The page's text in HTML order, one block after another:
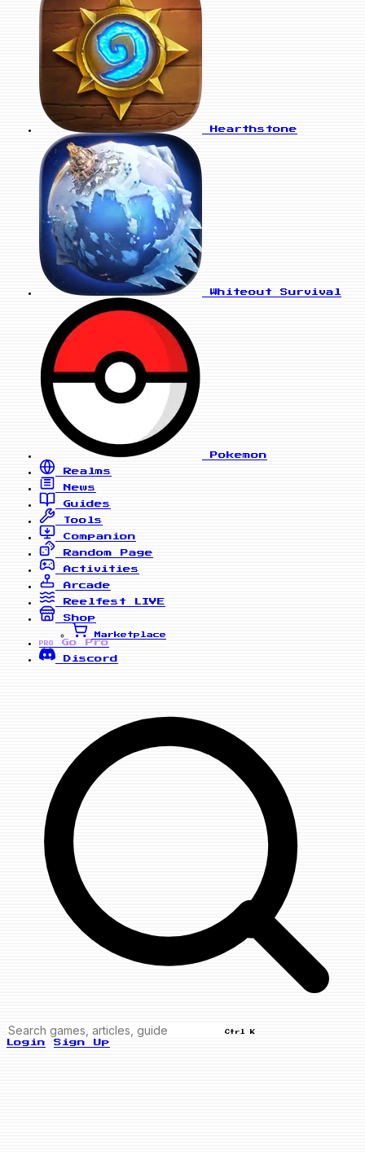
Hearthstone
Whiteout Survival
Pokemon
Realms
News
Guides
Tools
Companion
Random Page
Activities
Arcade
Reelfest
LIVE
Shop
Marketplace
PRO
Go Pro
Discord
Ctrl K
Login Sign Up